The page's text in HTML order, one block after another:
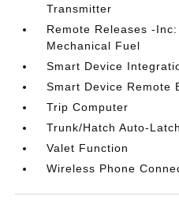
Transmitter
Remote Releases -
Mechanical Fuel
Smart Device
Smart Device Remote
Trip Computer
Trunk/Hatch Auto-Latch
Valet Function
Wireless Phone